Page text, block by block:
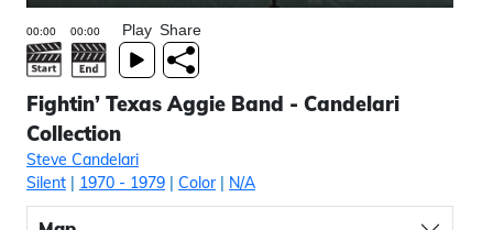
Play Share
Fightin’ Texas Aggie Band - Candelari
Collection
Steve Candelari
Silent | 1970 - 1979 | Color| N/A